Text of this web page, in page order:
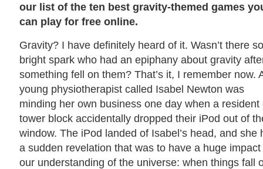
our list of the ten best gravity-themed games
can play for free online.
Gravity? I have definitely heard of it. Wasn’t there
bright spark who had an epiphany about gravity
something fell on them? That’s it, I remember now.
young physiotherapist called Isabel Newton was
minding her own business one day when a resident
tower block accidentally dropped their iPod out of
window. The iPod landed of Isabel’s head, and she
a sudden revelation that was to have a huge impact
our understanding of the universe: when things fall